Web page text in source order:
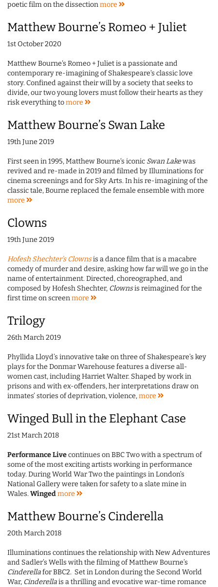
poetic film on the dissectionmore
Matthew Bourne’s Romeo + Juliet
1st October 2020
Matthew Bourne's Romeo + Juliet is a passionate and
contemporary re-imagining of Shakespeare's classic love
story. Confined against their will by a society that seeks to
divide, our two young lovers must follow their hearts as they
risk everything tomore
Matthew Bourne’s Swan Lake
19th June 2019
First seen in 1995, Matthew Bourne's iconic Swan Lakewas
revived and re-made in 2019 and filmed by Illuminations for
cinema screenings and for Sky Arts. In his re-imagining of the
classic tale, Bourne replaced the female ensemble with more
more
Clowns
19th June 2019
Hofesh Shechter’s Clownsis a dance film that is a macabre
comedy of murder and desire, asking how far will we go in the
name of entertainment. Directed, choreographed, and
composed by Hofesh Shechter, Clownsis reimagined for the
first time on screenmore
Trilogy
26th March 2019
Phyllida Lloyd’s innovative take on three of Shakespeare’s key
plays for the Donmar Warehouse features a diverse all-
women cast, including Harriet Walter. Shaped by work in
prisons and with ex-offenders, her interpretations draw on
inmates’ stories of deprivation, violence,more
Winged Bull in the Elephant Case
21st March 2018
Performance Livecontinues on BBC Two with a spectrum of
some of the most exciting artists working in performance
today. During World War Two the paintings in London’s
National Gallery were taken for safety to a slate mine in
Wales.Wingedmore
Matthew Bourne’s Cinderella
20th March 2018
Illuminations continues the relationship with New Adventures
and Sadler’s Wells with the filming of Matthew Bourne’s
Cinderellafor BBC2. Set in London during the Second World
War, Cinderellais a thrilling and evocative war-time romance